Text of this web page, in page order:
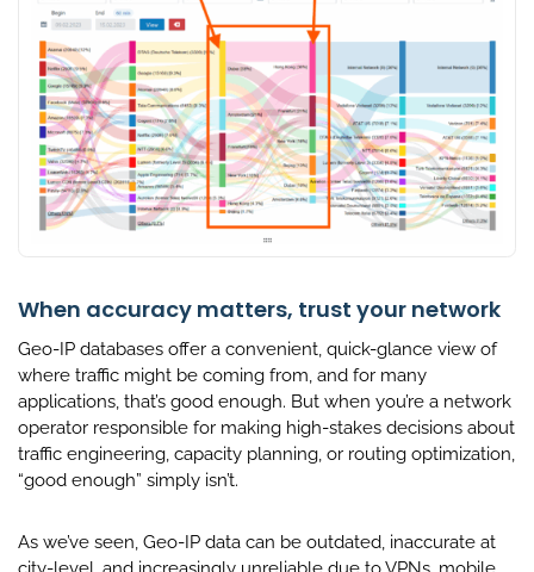
When accuracy matters, trust your network
Geo-IP databases offer a convenient, quick-glance view of
where traffic might be coming from, and for many
applications, that’s good enough. But when you’re a network
operator responsible for making high-stakes decisions about
traffic engineering, capacity planning, or routing optimization,
“good enough” simply isn’t.
As we’ve seen, Geo-IP data can be outdated, inaccurate at